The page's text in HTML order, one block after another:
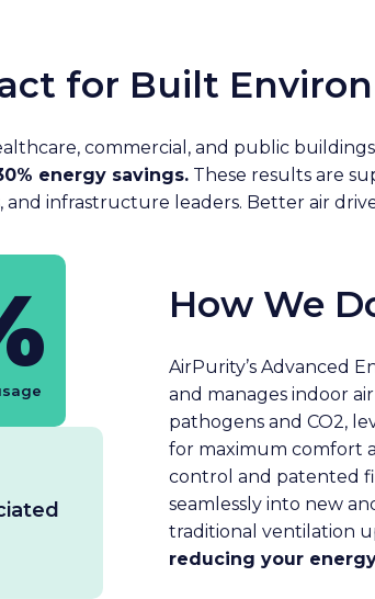
for Built
commercial, and public
energy savings.These results are
and infrastructure leaders. Better air
How We
AirPurity’s Advanced
and manages indoor
pathogens and CO2‚
for maximum comfort
control and patented
seamlessly into new
traditional ventilation
reducing your